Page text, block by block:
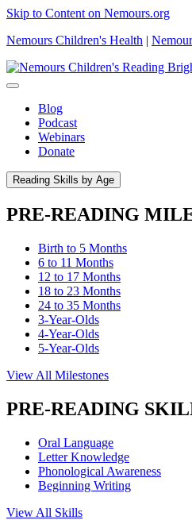
Skip to Content on Nemours.org
Nemours Children's Health |
Blog
Podcast
Webinars
Donate
Reading Skills by Age
PRE-READING
Birth to 5 Months
6 to 11 Months
12 to 17 Months
18 to 23 Months
24 to 35 Months
3-Year-Olds
4-Year-Olds
5-Year-Olds
View All Milestones
PRE-READING
Oral Language
Letter Knowledge
Phonological Awareness
Beginning Writing
View All Skills